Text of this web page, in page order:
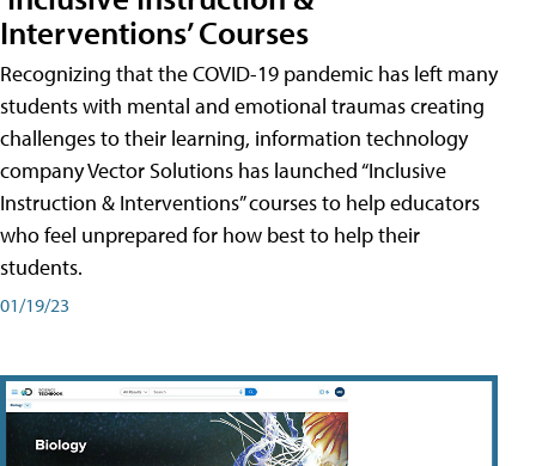
Interventions’ Courses
Recognizing that the COVID-19 pandemic has left many
students with mental and emotional traumas creating
challenges to their learning, information technology
company Vector Solutions has launched “Inclusive
Instruction & Interventions” courses to help educators
who feel unprepared for how best to help their
students.
01/19/23